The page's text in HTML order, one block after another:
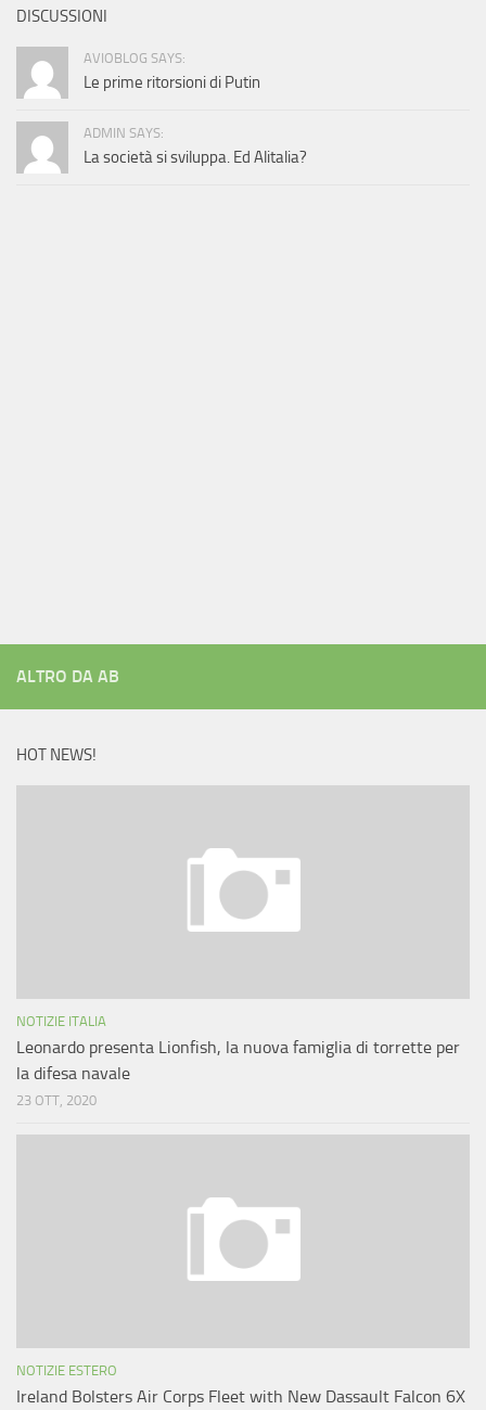
DISCUSSIONI
AVIOBLOG SAYS:
Le prime ritorsioni di Putin
ADMIN SAYS:
La società si sviluppa. Ed Alitalia?
ALTRO DA AB
HOT NEWS!
NOTIZIE ITALIA
Leonardo presenta Lionfish, la nuova famiglia di torrette per
la difesa navale
23 OTT, 2020
NOTIZIE ESTERO
Ireland Bolsters Air Corps Fleet with New Dassault Falcon 6X